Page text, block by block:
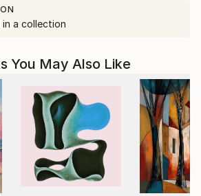
a collection
You May Also Like